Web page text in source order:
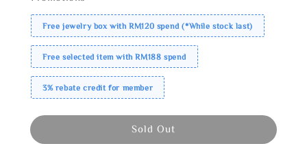
Free jewelry box with RM120 spend (*While stock last)
Free selected item with RM188 spend
3% rebate credit for member
Sold Out